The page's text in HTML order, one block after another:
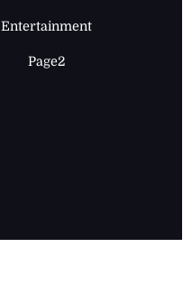
Entertainment
Page2